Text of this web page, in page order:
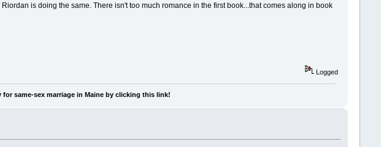
is doing the same. There isn't too much romance in the first book...that comes along in book
Logged
for same-sex marriage in Maine by clicking this link!